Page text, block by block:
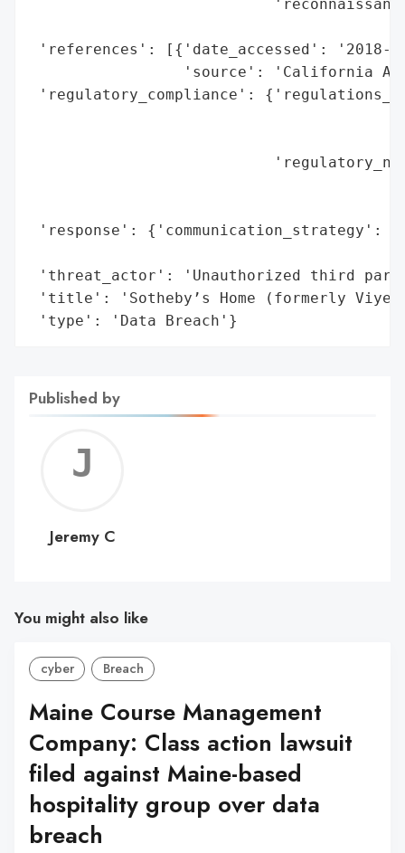
'references': [{'date_accessed': '2018-
'source': 'California
'regulatory_compliance':
'response':
'threat_actor': 'Unauthorized third
'title': 'Sotheby’s Home (formerly
'type': 'Data Breach'}
Published by
C
Jeremy C
You might also like
cyber Breach
Maine Course Management
Company: Class action lawsuit
filed against Maine-based
hospitality group over data
breach